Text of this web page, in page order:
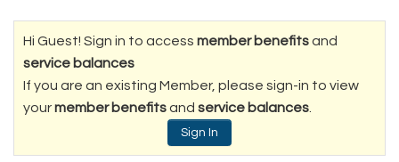
Hi Guest! Sign in to access member benefitsand
service balances
If you are an existing Member, please sign-in to view
yourmember benefitsand service balances.
Sign In